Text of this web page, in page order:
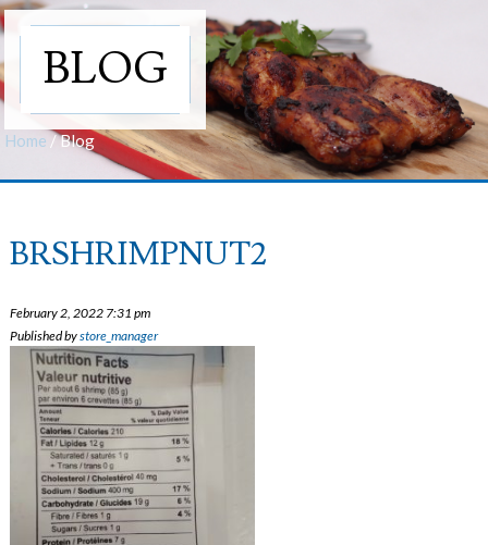
BLOG
Home /Blog
BRSHRIMPNUT2
February 2, 2022 7:31 pm
Published bystore_manager